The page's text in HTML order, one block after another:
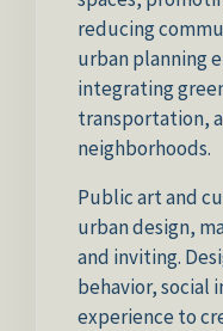
reducing
urban planning
integrating
transportation,
neighborhoods.
Public art and
urban design,
and inviting.
behavior, social
experience to